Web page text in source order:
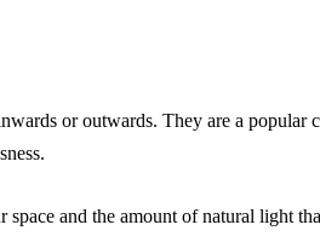
or outwards. They are a popular
and the amount of natural light